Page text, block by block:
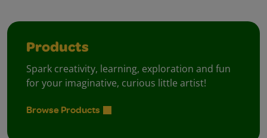
Products
Spark creativity, learning, exploration and fun
for your imaginative, curious little artist!
Browse Products